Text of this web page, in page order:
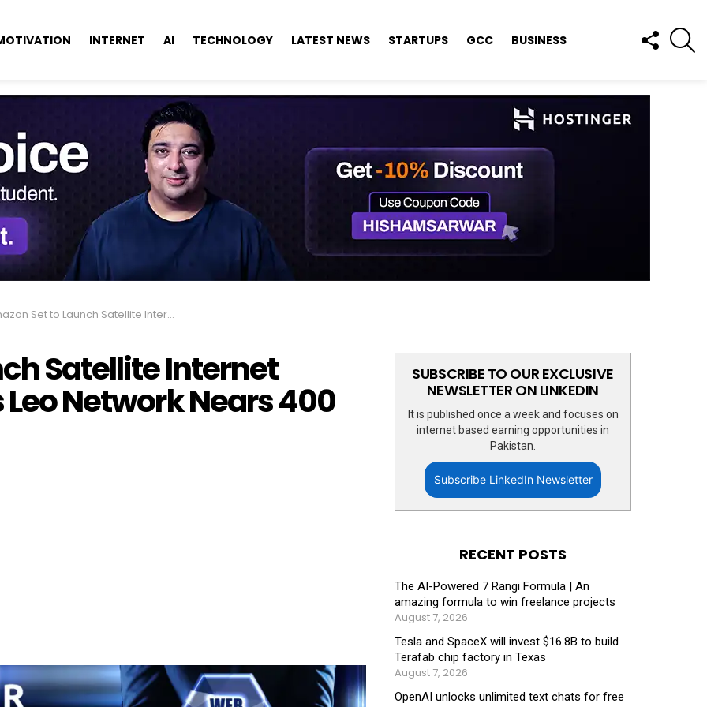
INTERNET AI TECHNOLOGY LATEST NEWS STARTUPS GCC BUSINESS
FOLLOW
US
to Launch Satellite Internet Service This Year as Leo Network Nears 400 Satellites
Satellite Internet
Network Nears 400
SUBSCRIBE TO OUR EXCLUSIVE
NEWSLETTER ON LINKEDIN
It is published once a week and focuses on
internet based earning opportunities in
Pakistan.
Subscribe LinkedIn Newsletter
RECENT POSTS
The AI-Powered 7 Rangi Formula | An
amazing formula to win freelance projects
August 7, 2026
Tesla and SpaceX will invest $16.8B to build
Terafab chip factory in Texas
August 7, 2026
OpenAI unlocks unlimited text chats for free